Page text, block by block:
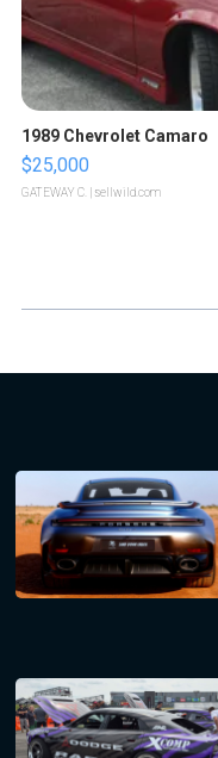
1989 Chevrolet Camaro
$25,000
GATEWAY C. | sellwild.com